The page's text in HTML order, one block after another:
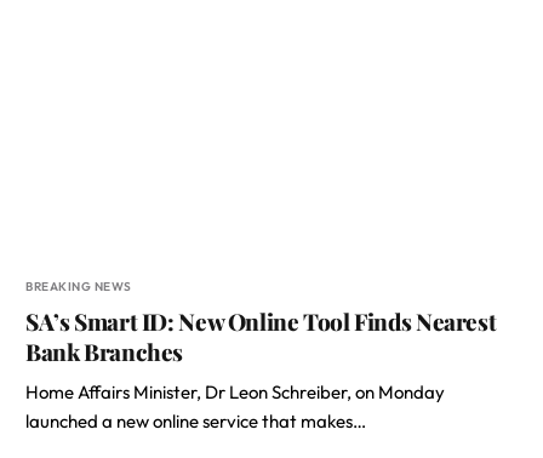
BREAKING NEWS
SA’s Smart ID: New Online Tool Finds Nearest
Bank Branches
Home Affairs Minister, Dr Leon Schreiber, on Monday
launched a new online service that makes…